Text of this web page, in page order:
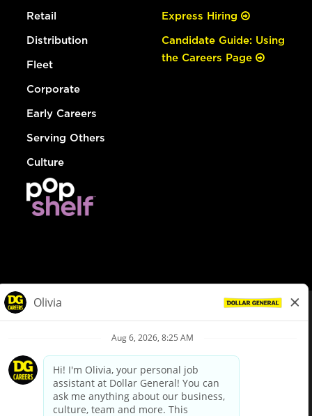
Retail
Distribution
Fleet
Corporate
Early Careers
Serving Others
Culture
Express Hiring
Candidate Guide: Using
the Careers Page
Privacy Policy
Your Privacy Choices
California Employee and Third Party Privacy Policy
Applicant Privacy Notice